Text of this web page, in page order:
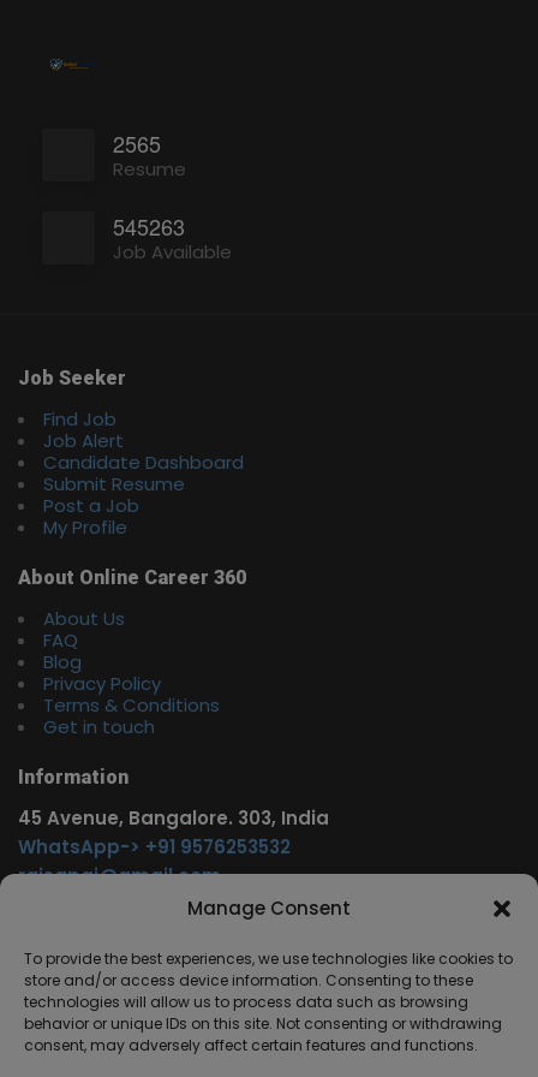
Manage Consent
To provide the best experiences, we use technologies like cookies to
store and/or access device information. Consenting to these
technologies will allow us to process data such as browsing
behavior or unique IDs on this site. Not consenting or withdrawing
consent, may adversely affect certain features and functions.
2565
Resume
545263
Job Available
Job Seeker
Find Job
Job Alert
Candidate Dashboard
Submit Resume
Post a Job
My Profile
About Online Career 360
About Us
FAQ
Blog
Privacy Policy
Terms & Conditions
Get in touch
Information
45 Avenue, Bangalore. 303, India
WhatsApp-> +91 9576253532
rajsgpgi@gmail.com
https://t.me/onlinecareer360
Other Service
www.onlinecareer360.store
www.sarkariresults360.in